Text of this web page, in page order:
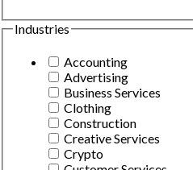
Industries
Accounting
Advertising
Business Services
Clothing
Construction
Creative Services
Crypto